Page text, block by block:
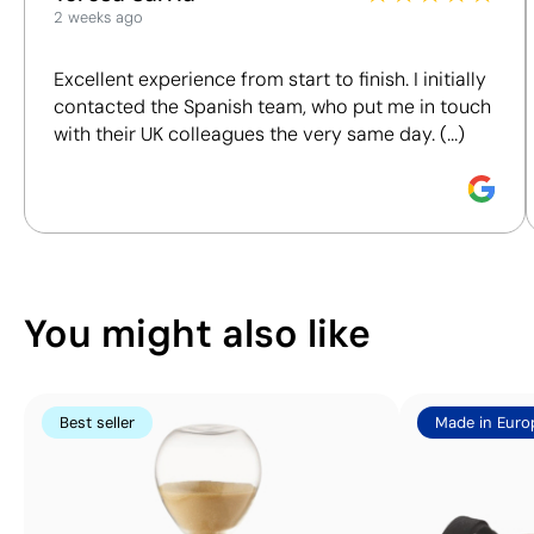
back
Size:25x25 mm
Pad Printing:
front
Size:25x25 mm
Pad Printing:
We assess key criteria clearly and objectively,
certifications, to help you make more informed and
responsible purchasing decisions.
Discover how we calculate our Sustainability Index.
2 weeks ago
Excellent experience from start to finish. I initially
contacted the Spanish team, who put me in touch
with their UK colleagues the very same day. (...)
You might also like
Best seller Made in